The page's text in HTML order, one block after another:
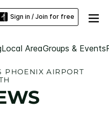
Sign in / Join for free
Local AreaGroups & Events
PHOENIX AIRPORT